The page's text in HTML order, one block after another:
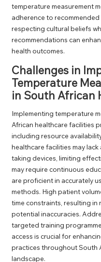
temperature measurement
adherence to recommended
respecting cultural beliefs
recommendations can
health outcomes.
Challenges in
Temperature
in South African
Implementing temperature
African healthcare facilities
including resource
healthcare facilities may
taking devices, limiting
may require continuous
are proficient in accurately
methods. High patient
time constraints, resulting in
potential inaccuracies.
targeted training
access is crucial for
practices throughout South
landscape.